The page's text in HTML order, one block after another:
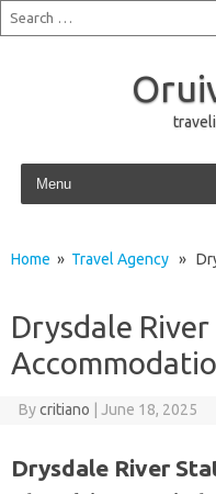
Skip to content
Home » Travel Agency »
Drysdale
Bycritiano June 18, 2025
Drysdale River